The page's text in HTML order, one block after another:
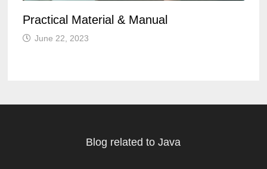
Practical Material & Manual
June 22, 2023
Blog related to Java